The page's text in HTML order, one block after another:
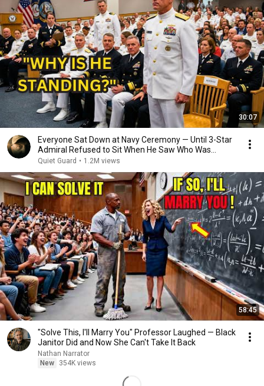
30:07
Everyone Sat Down at Navy Ceremony — Until 3-Star
Admiral Refused to Sit When He Saw Who Was
Missing
Quiet Guard • 1.2M views
58:45
"Solve This, I'll Marry You" Professor Laughed — Black
Janitor Did and Now She Can't Take It Back
Nathan Narrator
New
354K views